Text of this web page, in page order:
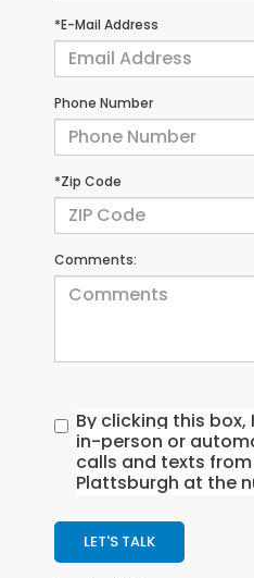
*E-Mail Address
Phone Number
*Zip Code
Comments:
By clicking this
in-person or
calls and texts from
Plattsburgh at the
LET'S TALK